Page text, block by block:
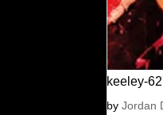
keeley-
byJordan